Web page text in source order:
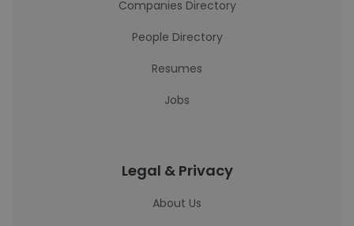
Companies Directory
People Directory
Resumes
Jobs
Legal & Privacy
About Us